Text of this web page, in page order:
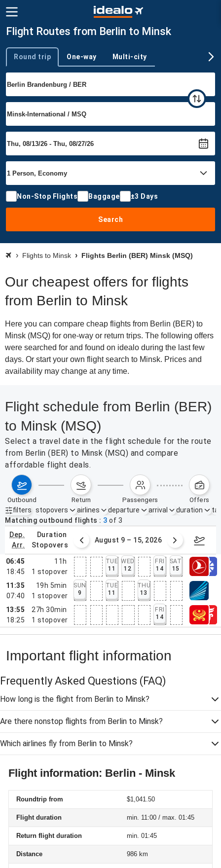
Flight Routes from Berlin to Minsk
Trip type
Round trip One-way Multi-city
Non-Stop Flights Baggage ±3 Days
Search
Flights to Minsk Flights Berlin (BER) Minsk (MSQ)
Our cheapest offers for flights
from Berlin to Minsk
Here you can compare cheap flights from Berlin (BER) to
Minsk (MSQ) for one-way or return trips. The following offers
were searched for and found on idealo during the last few
days. Or start your own flight search to Minsk. Prices and
availability may change at any time.
Flight schedule from Berlin (BER)
to Minsk (MSQ)
Select a travel date in the flight schedule for the route
from Berlin (BER) to Minsk (MSQ) and compare
affordable flight deals.
outbound return passengers offers
filters
Active filters none
stopovers airlines departure arrival duration
Matching outbound flights
3 of 3
dep.
arr.
duration
stopovers
2 – 8, 2026 August 9 – 15, 2026
06:45
18:45
11h
1 stopover
TUE
11
WED
12
FRI
14
SAT
15
11:35
07:40
19h 5min
1 stopover
SUN
9
TUE
11
THU
13
13:55
18:25
27h 30min
1 stopover
FRI
14
Important flight information
Frequently Asked Questions (FAQ)
How long is the flight from Berlin to Minsk?
Are there nonstop flights from Berlin to Minsk?
Which airlines fly from Berlin to Minsk?
Flight information: Berlin - Minsk
Roundtrip from $1,041.50
Flight duration min. 11:00 / max. 01:45
Return flight duration min. 01:45
Distance 986 km